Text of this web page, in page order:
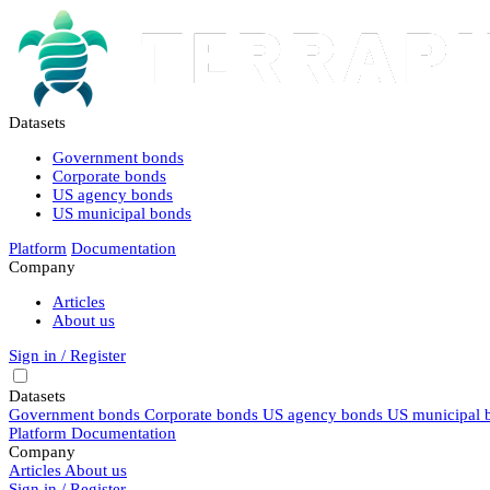
Datasets
Government bonds
Corporate bonds
US agency bonds
US municipal bonds
Platform Documentation
Company
Articles
About us
Sign in / Register
Datasets
Government bonds Corporate bonds US agency bonds US municipal
Platform Documentation
Company
Articles About us